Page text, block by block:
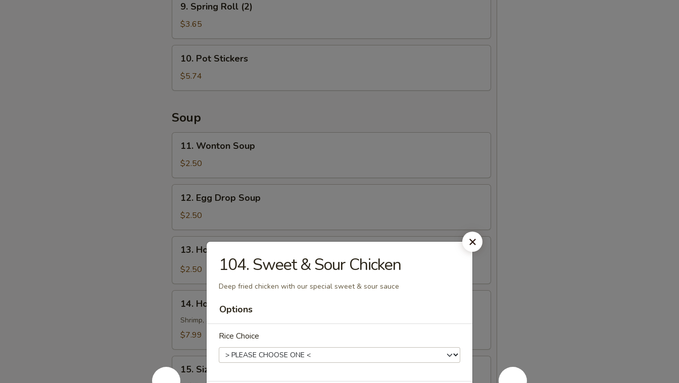
Spring
Roll
(2)
9. Spring Roll (2)
$3.65
Pot
Stickers
10. Pot Stickers
$5.74
Soup
Wonton
Soup
11. Wonton Soup
$2.50
Egg
Drop
Soup
12. Egg Drop Soup
$2.50
Hot
Soup
13. Hot & Sour Soup
$2.50
House
Special
Soup
14. House Special Soup
Shrimp, scallop, white chicken meat in chicken broth
$7.99
Sizzling
15. Sizzling Rice Soup
104. Sweet & Sour Chicken
Deep fried chicken with our special sweet & sour sauce
Options
Rice Choice